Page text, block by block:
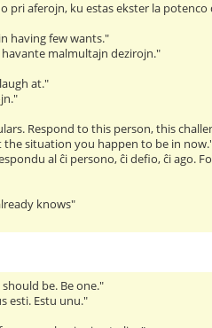
pri aferojn, ku estas ekster la potenco
having few wants."
havante malmultajn dezirojn."
at."
Respond to this person, this
situation you happen to be in
al ĉi persono, ĉi defio, ĉi ago.
knows"
be. Be one."
esti. Estu unu."